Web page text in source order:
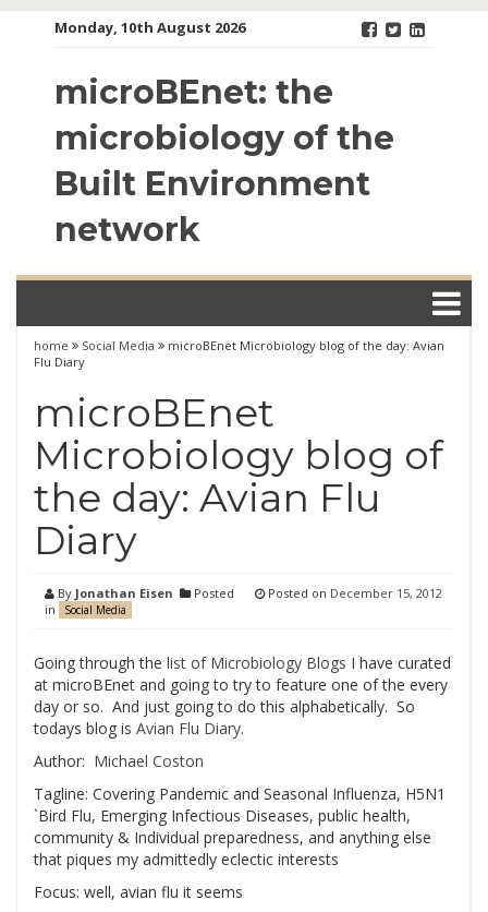
Monday, 10th August 2026
microBEnet: the
microbiology of the
Built Environment
network
home Social Media
microBEnet Microbiology blog of the day: Avian
Flu Diary
microBEnet
Microbiology blog of
the day: Avian Flu
Diary
By Jonathan Eisen
Posted
in
Social Media
Posted on December 15, 2012
Going through the list of Microbiology Blogs I have curated
at microBEnet and going to try to feature one of the every
day or so. And just going to do this alphabetically. So
todays blog is Avian Flu Diary.
Author: Michael Coston
Tagline: Covering Pandemic and Seasonal Influenza, H5N1
`Bird Flu, Emerging Infectious Diseases, public health,
community & Individual preparedness, and anything else
that piques my admittedly eclectic interests
Focus: well, avian flu it seems